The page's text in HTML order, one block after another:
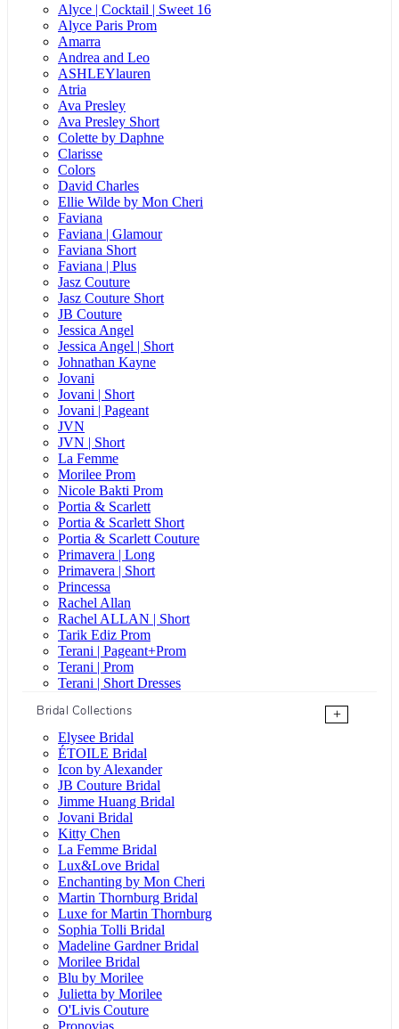
Alyce | Cocktail | Sweet 16
Alyce Paris Prom
Amarra
Andrea and Leo
ASHLEYlauren
Atria
Ava Presley
Ava Presley Short
Colette by Daphne
Clarisse
Colors
David Charles
Ellie Wilde by Mon Cheri
Faviana
Faviana | Glamour
Faviana Short
Faviana | Plus
Jasz Couture
Jasz Couture Short
JB Couture
Jessica Angel
Jessica Angel | Short
Johnathan Kayne
Jovani
Jovani | Short
Jovani | Pageant
JVN
JVN | Short
La Femme
Morilee Prom
Nicole Bakti Prom
Portia & Scarlett
Portia & Scarlett Short
Portia & Scarlett Couture
Primavera | Long
Primavera | Short
Princessa
Rachel Allan
Rachel ALLAN | Short
Tarik Ediz Prom
Terani | Pageant+Prom
Terani | Prom
Terani | Short Dresses
Bridal Collections
+
Elysee Bridal
ÉTOILE Bridal
Icon by Alexander
JB Couture Bridal
Jimme Huang Bridal
Jovani Bridal
Kitty Chen
La Femme Bridal
Lux&Love Bridal
Enchanting by Mon Cheri
Martin Thornburg Bridal
Luxe for Martin Thornburg
Sophia Tolli Bridal
Madeline Gardner Bridal
Morilee Bridal
Blu by Morilee
Julietta by Morilee
O'Livis Couture
Pronovias